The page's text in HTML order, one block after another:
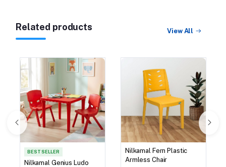
Related products View All
BEST SELLER
Nilkamal Genius Ludo
Nilkamal Fern Plastic
Armless Chair